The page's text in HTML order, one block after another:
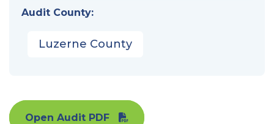
Audit County:
Luzerne County
Open Audit PDF